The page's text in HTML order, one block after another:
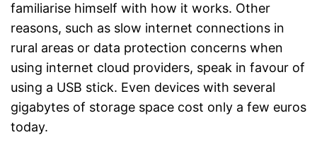
familiarise himself with how it works. Other
reasons, such as slow internet connections in
rural areas or data protection concerns when
using internet cloud providers, speak in favour of
using a USB stick. Even devices with several
gigabytes of storage space cost only a few euros
today.